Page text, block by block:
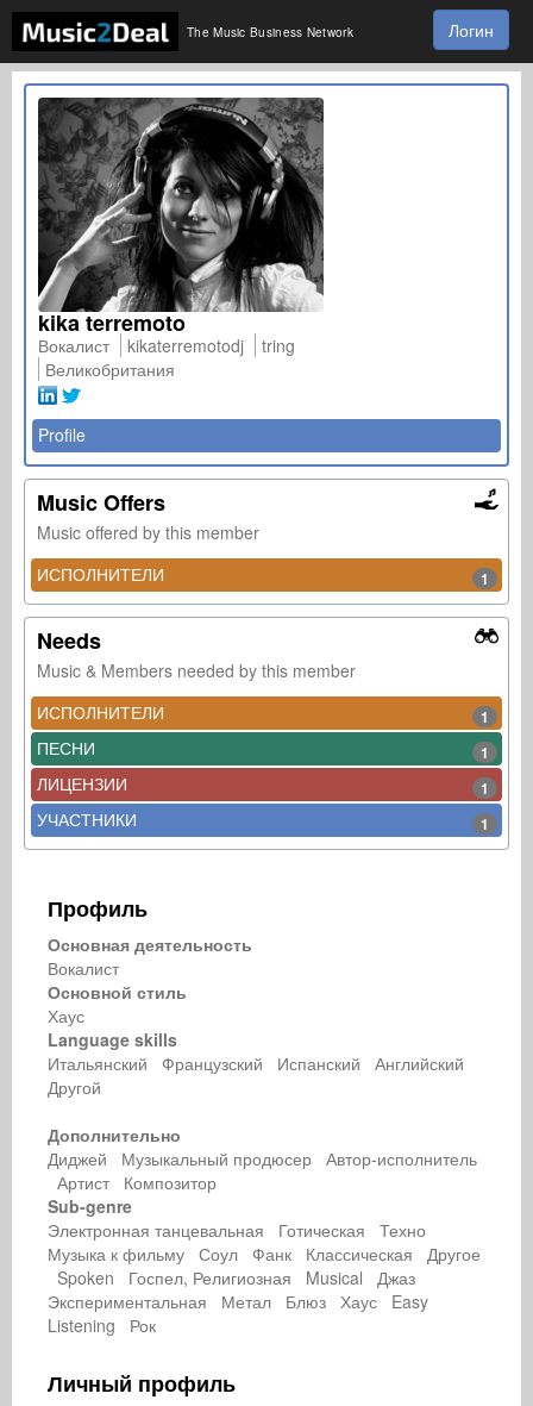
The Music Business Network Логин
kika terremoto
Вокалист kikaterremotodj
tring
Великобритания
Profile
Music Offers
Music offered by this member
ИСПОЛНИТЕЛИ
1
Needs
Music & Members needed by this member
ИСПОЛНИТЕЛИ
1
ПЕСНИ 1
ЛИЦЕНЗИИ 1
УЧАСТНИКИ 1
Профиль
Основная деятельность
Вокалист
Основной стиль
Хаус
Language skills
Итальянский Французский Испанский Английский
Другой
Дополнительно
Диджей Музыкальный продюсер Автор-исполнитель
Артист Композитор
Sub-genre
Электронная танцевальная Готическая Техно
Музыка к фильму Соул Фанк Классическая Другое
Spoken Госпел, Религиозная Musical Джаз
Экспериментальная Метал Блюз Хаус Easy
Listening Рок
Личный профиль